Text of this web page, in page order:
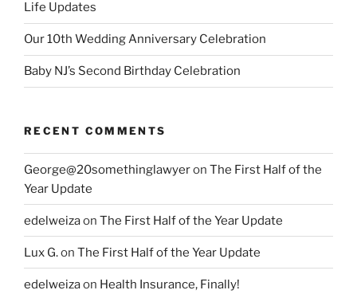
Life Updates
Our 10th Wedding Anniversary Celebration
Baby NJ’s Second Birthday Celebration
RECENT COMMENTS
George@20somethinglawyeron The First Half of the
Year Update
edelweizaon The First Half of the Year Update
Lux G.on The First Half of the Year Update
edelweizaon Health Insurance, Finally!